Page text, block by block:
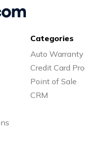
Categories
Auto Warranty
Credit Card
Point of Sale
CRM